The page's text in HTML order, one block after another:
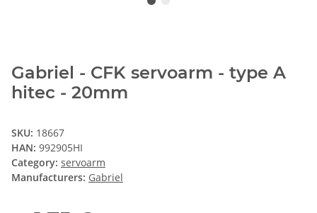
Gabriel - CFK servoarm - type A
hitec - 20mm
SKU: 18667
HAN: 992905HI
Category: servoarm
Manufacturers: Gabriel